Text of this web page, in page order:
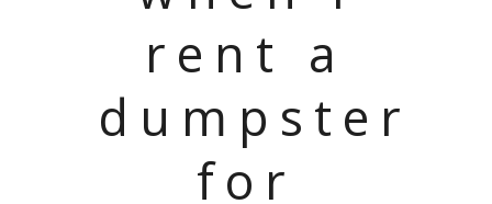
rent a
dumpster
for